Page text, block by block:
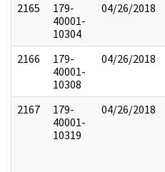
2165
179-
40001-
10304
04/26/2018
2166
179-
40001-
10308
04/26/2018
2167
179-
40001-
10319
04/26/2018